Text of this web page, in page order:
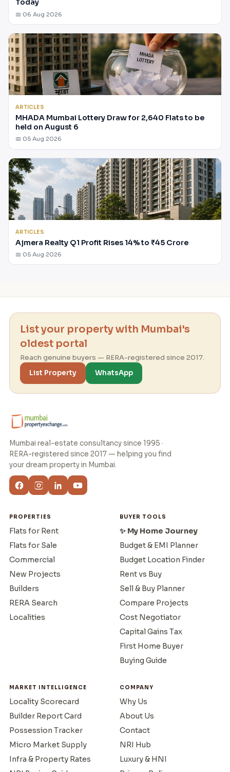
Today
📅 06 Aug 2026
ARTICLES
MHADA Mumbai Lottery Draw for 2,640 Flats to be
held on August 6
📅 05 Aug 2026
ARTICLES
Ajmera Realty Q1 Profit Rises 14% to ₹45 Crore
📅 05 Aug 2026
List your property with Mumbai's
oldest portal
Reach genuine buyers — RERA-registered since 2017.
List Property
WhatsApp
Mumbai real-estate consultancy since 1995 ·
RERA-registered since 2017 — helping you find
your dream property in Mumbai.
PROPERTIES
Flats for Rent
Flats for Sale
Commercial
New Projects
Builders
RERA Search
Localities
BUYER TOOLS
✨ My Home Journey
Budget & EMI Planner
Budget Location Finder
Rent vs Buy
Sell & Buy Planner
Compare Projects
Cost Negotiator
Capital Gains Tax
First Home Buyer
Buying Guide
MARKET INTELLIGENCE
Locality Scorecard
Builder Report Card
Possession Tracker
Micro Market Supply
Infra & Property Rates
COMPANY
Why Us
About Us
Contact
NRI Hub
Luxury & HNI